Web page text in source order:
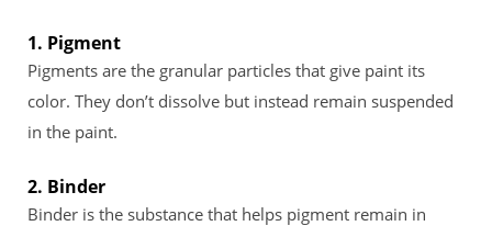
1. Pigment
Pigments are the granular particles that give paint its
color. They don’t dissolve but instead remain suspended
in the paint.
2. Binder
Binder is the substance that helps pigment remain in